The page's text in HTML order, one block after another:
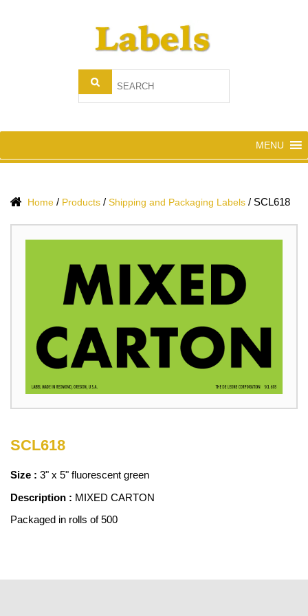
MENU
Home / Products / Shipping and Packaging Labels / SCL618
SCL618
Size : 3" x 5" fluorescent green
Description : MIXED CARTON
Packaged in rolls of 500